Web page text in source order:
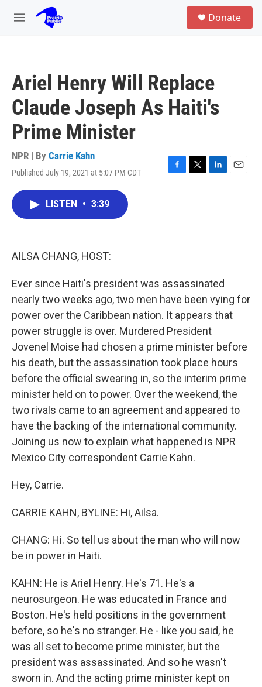
Skip to main content
M
Donate
Ariel Henry Will Replace
Claude Joseph As Haiti's
Prime Minister
NPR | By Carrie Kahn
Published July 19, 2021 at 5:07 PM CDT
F
T
L
E
LISTEN • 3:39
AILSA CHANG, HOST:
Ever since Haiti's president was assassinated
nearly two weeks ago, two men have been vying for
power over the Caribbean nation. It appears that
power struggle is over. Murdered President
Jovenel Moise had chosen a prime minister before
his death, but the assassination took place hours
before the official swearing in, so the interim prime
minister held on to power. Over the weekend, the
two rivals came to an agreement and appeared to
have the backing of the international community.
Joining us now to explain what happened is NPR
Mexico City correspondent Carrie Kahn.
Hey, Carrie.
CARRIE KAHN, BYLINE: Hi, Ailsa.
CHANG: Hi. So tell us about the man who will now
be in power in Haiti.
KAHN: He is Ariel Henry. He's 71. He's a
neurosurgeon. He was educated in France and
Boston. He's held positions in the government
before, so he's no stranger. He - like you said, he
was all set to become prime minister, but the
president was assassinated. And so he wasn't
sworn in. And the acting prime minister kept on